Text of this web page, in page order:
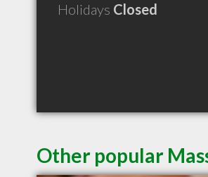
Holidays Closed
Other popular